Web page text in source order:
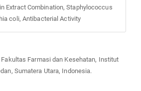
Extract Combination, Staphylococcus
coli, Antibacterial Activity
Farmasi dan Kesehatan, Institut
Sumatera Utara, Indonesia.